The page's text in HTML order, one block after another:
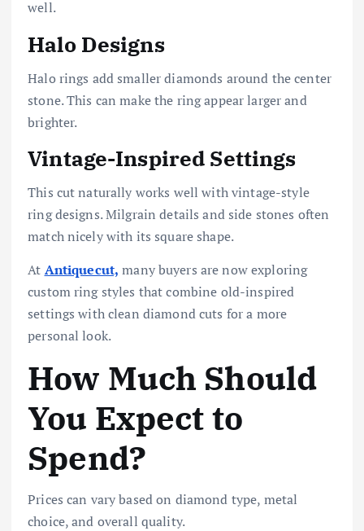
well.
Halo Designs
Halo rings add smaller diamonds around the center
stone. This can make the ring appear larger and
brighter.
Vintage-Inspired Settings
This cut naturally works well with vintage-style
ring designs. Milgrain details and side stones often
match nicely with its square shape.
At Antiquecut, many buyers are now exploring
custom ring styles that combine old-inspired
settings with clean diamond cuts for a more
personal look.
How Much Should
You Expect to
Spend?
Prices can vary based on diamond type, metal
choice, and overall quality.